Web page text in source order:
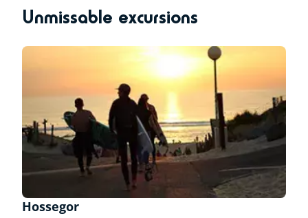
Unmissable excursions
Hossegor